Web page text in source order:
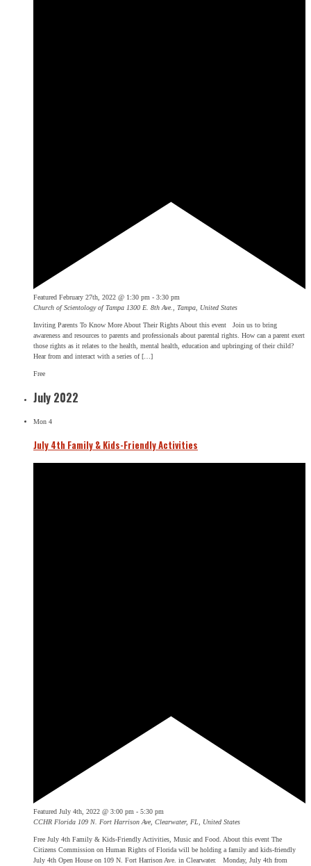
Featured February 27th, 2022 @ 1:30 pm - 3:30 pm
Church of Scientology of Tampa 1300 E. 8th Ave., Tampa, United States
Inviting Parents To Know More About Their Rights About this event Join us to bring
awareness and resources to parents and professionals about parental rights. How can a parent exert
those rights as it relates to the health, mental health, education and upbringing of their child?
Hear from and interact with a series of […]
Free
July 2022
Mon 4
July 4th Family & Kids-Friendly Activities
Featured July 4th, 2022 @ 3:00 pm - 5:30 pm
CCHR Florida 109 N. Fort Harrison Ave, Clearwater, FL, United States
Free July 4th Family & Kids-Friendly Activities, Music and Food. About this event The
Citizens Commission on Human Rights of Florida will be holding a family and kids-friendly
July 4th Open House on 109 N. Fort Harrison Ave. in Clearwater. Monday, July 4th from